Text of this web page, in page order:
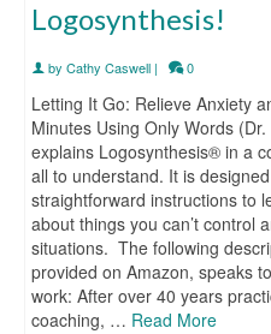
Logosynthesis!
by Cathy Caswell | 0
Letting It Go: Relieve Anxiety
Minutes Using Only Words
explains Logosynthesis® in a
all to understand. It is
straightforward instructions to
about things you can’t control
situations. The following
provided on Amazon, speaks
work: After over 40 years
coaching, … Read More